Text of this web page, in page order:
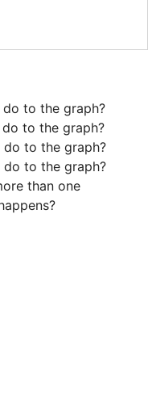
What does the coefficient A do to the graph?
What does the coefficient B do to the graph?
What does the coefficient C do to the graph?
What does the coefficient D do to the graph?
than one
coefficient at a time? What happens?